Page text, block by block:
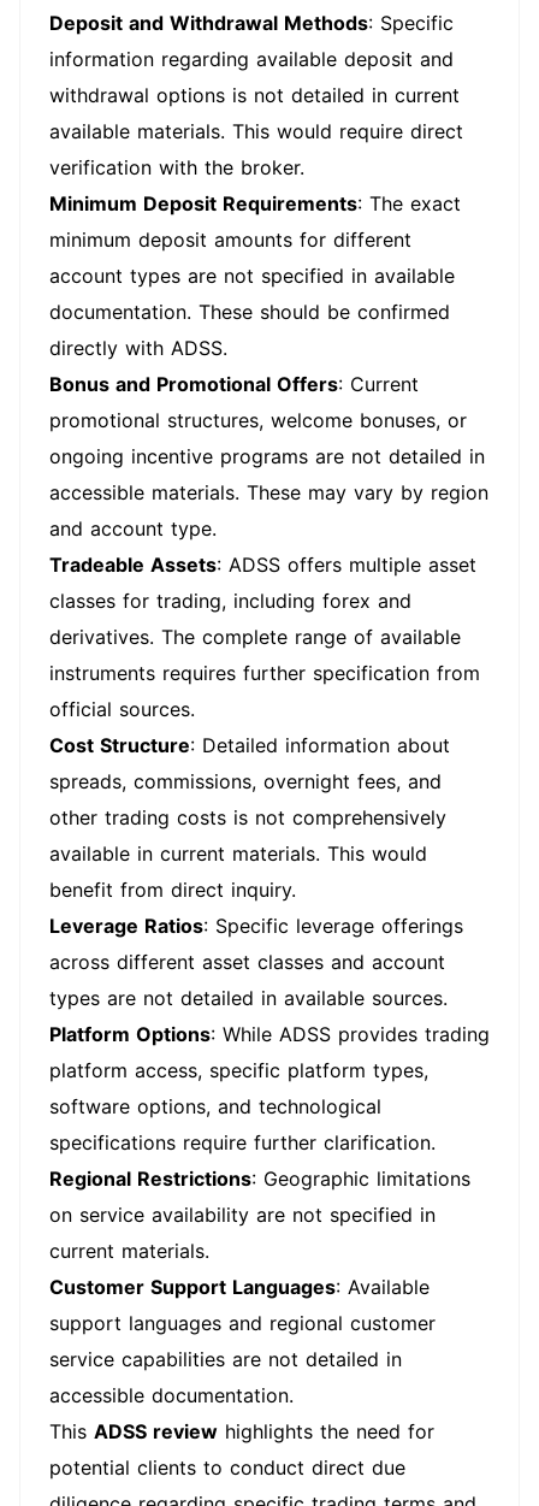
Deposit and Withdrawal Methods: Specific
information regarding available deposit and
withdrawal options is not detailed in current
available materials. This would require direct
verification with the broker.
Minimum Deposit Requirements: The exact
minimum deposit amounts for different
account types are not specified in available
documentation. These should be confirmed
directly with ADSS.
Bonus and Promotional Offers: Current
promotional structures, welcome bonuses, or
ongoing incentive programs are not detailed in
accessible materials. These may vary by region
and account type.
Tradeable Assets: ADSS offers multiple asset
classes for trading, including forex and
derivatives. The complete range of available
instruments requires further specification from
official sources.
Cost Structure: Detailed information about
spreads, commissions, overnight fees, and
other trading costs is not comprehensively
available in current materials. This would
benefit from direct inquiry.
Leverage Ratios: Specific leverage offerings
across different asset classes and account
types are not detailed in available sources.
Platform Options: While ADSS provides trading
platform access, specific platform types,
software options, and technological
specifications require further clarification.
Regional Restrictions: Geographic limitations
on service availability are not specified in
current materials.
Customer Support Languages: Available
support languages and regional customer
service capabilities are not detailed in
accessible documentation.
This ADSS review highlights the need for
potential clients to conduct direct due